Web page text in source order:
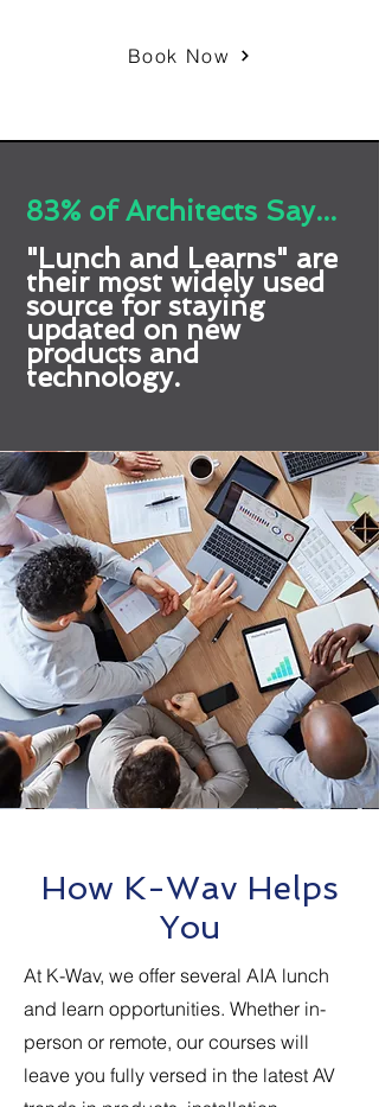
Book Now
83% of Architects Say...
"Lunch and Learns" are
their most widely used
source for staying
updated on new
products and
technology.
How K-Wav Helps
You
At K-Wav, we offer several AIA lunch
and learn opportunities. Whether in-
person or remote, our courses will
leave you fully versed in the latest AV